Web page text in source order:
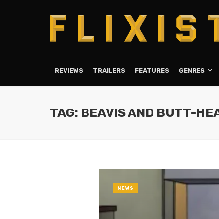
REVIEWS TRAILERS FEATURES GENRES
TAG: BEAVIS AND BUTT-
NEWS